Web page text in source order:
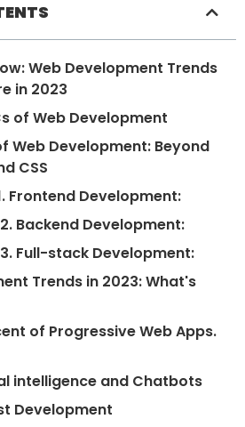
Web Development Trends
in 2023
of Web Development
Web Development: Beyond
CSS
Frontend Development:
2. Backend Development:
3. Full-stack Development:
Trends in 2023: What's
of Progressive Web Apps.
intelligence and Chatbots
Development